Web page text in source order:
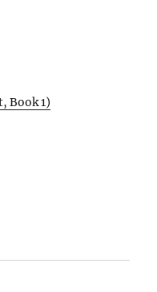
Book 1)